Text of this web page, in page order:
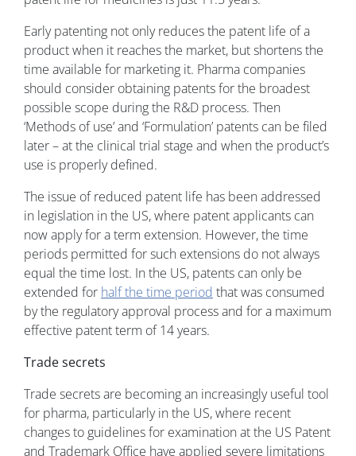
Early patenting not only reduces the patent life of a
product when it reaches the market, but shortens the
time available for marketing it. Pharma companies
should consider obtaining patents for the broadest
possible scope during the R&D process. Then
‘Methods of use’ and ‘Formulation’ patents can be filed
later – at the clinical trial stage and when the product’s
use is properly defined.
The issue of reduced patent life has been addressed
in legislation in the US, where patent applicants can
now apply for a term extension. However, the time
periods permitted for such extensions do not always
equal the time lost. In the US, patents can only be
extended for half the time period that was consumed
by the regulatory approval process and for a maximum
effective patent term of 14 years.
Trade secrets
Trade secrets are becoming an increasingly useful tool
for pharma, particularly in the US, where recent
changes to guidelines for examination at the US Patent
and Trademark Office have applied severe limitations